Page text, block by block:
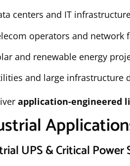
centers and IT
operators and network
and renewable energy
and large infrastructure
application-engineered
UPS & Critical Power